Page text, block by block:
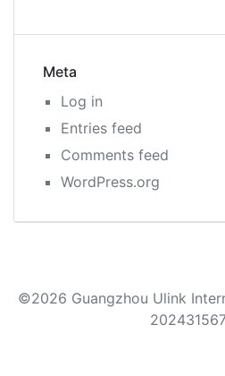
Meta
Log in
Entries feed
Comments feed
WordPress.org
©2026 Guangzhou Ulink